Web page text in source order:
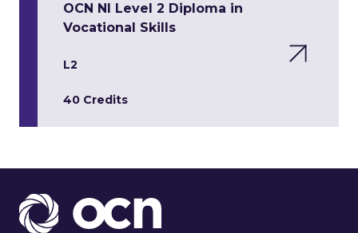
OCN NI Level 2 Diploma in
Vocational Skills
L2
40 Credits